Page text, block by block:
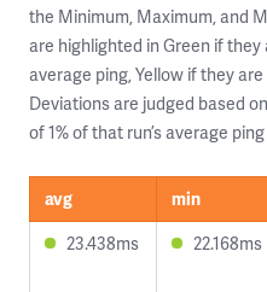
the Minimum, Maximum, and
are highlighted in Green if
average ping, Yellow if they
Deviations are judged based
of 1% of that run’s average
avg min
23.438ms
22.168ms